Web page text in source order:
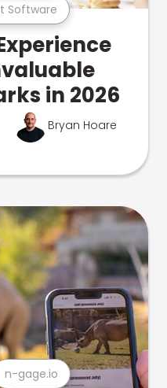
Software
in 2026
Bryan Hoare
n-gage.io